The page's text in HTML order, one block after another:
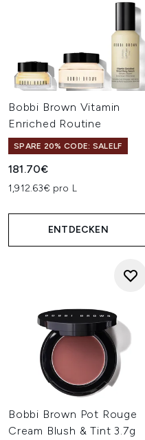
Bobbi Brown Vitamin
Enriched Routine
SPARE 20% CODE: SALELF
181.70€
1,912.63€ pro L
ENTDECKEN
Bobbi Brown Pot Rouge
Cream Blush & Tint 3.7g